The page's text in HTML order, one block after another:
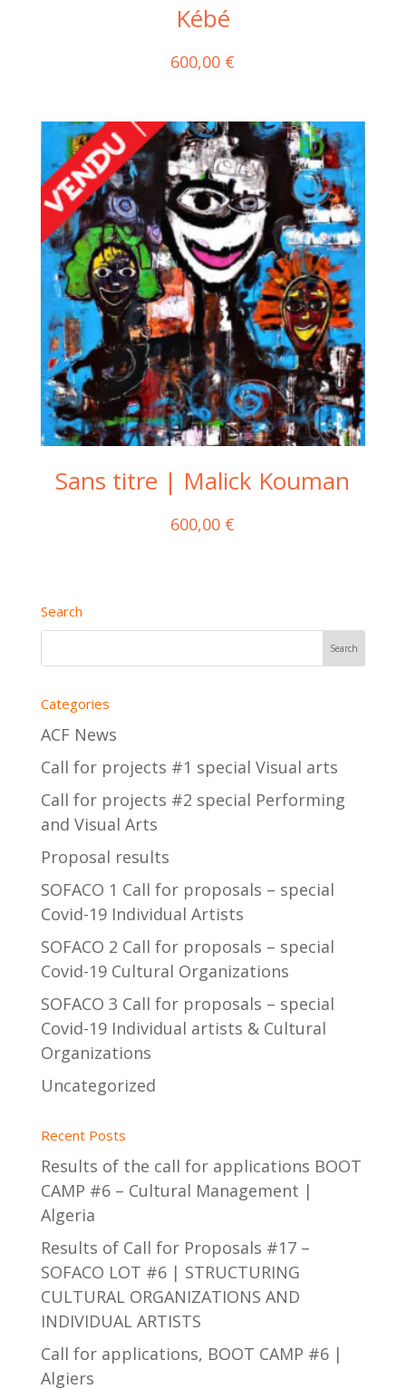
Kébé
600,00 €
Sans titre | Malick Kouman
600,00 €
Search
Categories
ACF News
Call for projects #1 special Visual arts
Call for projects #2 special Performing
and Visual Arts
Proposal results
SOFACO 1 Call for proposals – special
Covid-19 Individual Artists
SOFACO 2 Call for proposals – special
Covid-19 Cultural Organizations
SOFACO 3 Call for proposals – special
Covid-19 Individual artists & Cultural
Organizations
Uncategorized
Recent Posts
Results of the call for applications BOOT
CAMP #6 – Cultural Management |
Algeria
Results of Call for Proposals #17 –
SOFACO LOT #6 | STRUCTURING
CULTURAL ORGANIZATIONS AND
INDIVIDUAL ARTISTS
Call for applications, BOOT CAMP #6 |
Algiers